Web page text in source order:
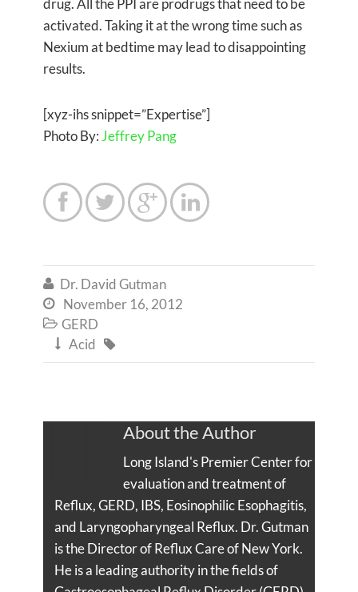
drug. All the PPI are prodrugs that need to be
activated. Taking it at the wrong time such as
Nexium at bedtime may lead to disappointing
results.
[xyz-ihs snippet=”Expertise”]
Photo By: Jeffrey Pang
   
 Dr. David Gutman
 November 16, 2012
 GERD
 Acid 
About the Author
Long Island's Premier Center for
evaluation and treatment of
Reflux, GERD, IBS, Eosinophilic Esophagitis,
and Laryngopharyngeal Reflux. Dr. Gutman
is the Director of Reflux Care of New York.
He is a leading authority in the fields of